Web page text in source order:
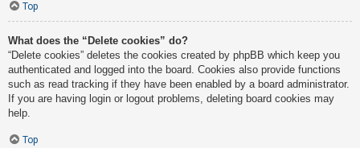
Top
What does the “Delete cookies” do?
“Delete cookies” deletes the cookies created by phpBB which keep you
authenticated and logged into the board. Cookies also provide functions
such as read tracking if they have been enabled by a board administrator.
If you are having login or logout problems, deleting board cookies may
help.
Top